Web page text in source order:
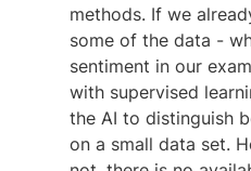
methods. If we
some of the data -
sentiment in our
with supervised
the AI to distinguish
on a small data set.